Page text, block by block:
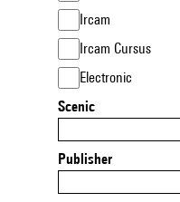
Ircam
Ircam Cursus
Electronic
Scenic
Publisher